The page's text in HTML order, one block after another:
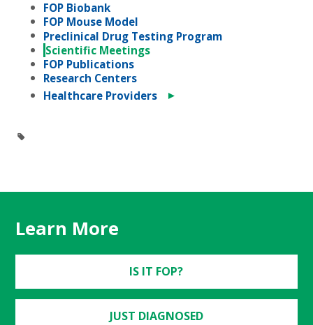
FOP Biobank
FOP Mouse Model
Preclinical Drug Testing Program
Scientific Meetings
FOP Publications
Research Centers
Healthcare Providers
►
Learn More
IS IT FOP?
JUST DIAGNOSED